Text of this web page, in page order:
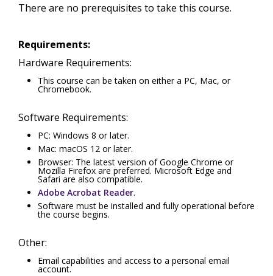
There are no prerequisites to take this course.
Requirements:
Hardware Requirements:
This course can be taken on either a PC, Mac, or
Chromebook.
Software Requirements:
PC: Windows 8 or later.
Mac: macOS 12 or later.
Browser: The latest version of Google Chrome or
Mozilla Firefox are preferred. Microsoft Edge and
Safari are also compatible.
Adobe Acrobat Reader.
Software must be installed and fully operational before
the course begins.
Other:
Email capabilities and access to a personal email
account.